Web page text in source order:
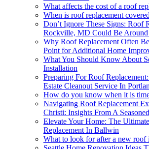
What affects the cost of a roof
When is roof replacement
Don’t Ignore These Signs: Roof
Rockville, MD Could Be Around
Why Roof Replacement Often
Point for Additional Home
What You Should Know About
Installation
Preparing For Roof
Estate Cleanout Service In
How do you know when it is
Navigating Roof Replacement
Christi: Insights From A
Elevate Your Home: The
Replacement In Ballwin
What to look for after a new roof